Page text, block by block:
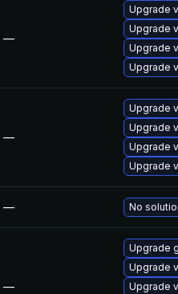
—
Upgrade
Upgrade
Upgrade
Upgrade
—
Upgrade
Upgrade
Upgrade
Upgrade
— No
—
Upgrade
Upgrade
Upgrade